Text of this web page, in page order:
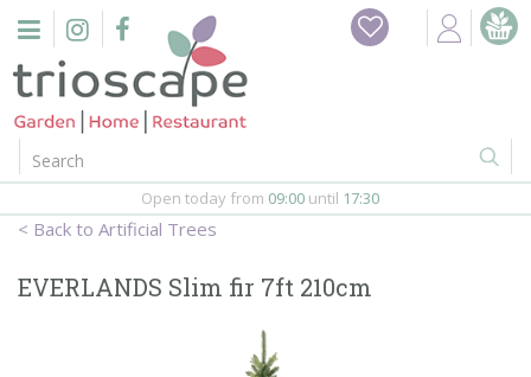
n
Home
Events
Artificial Trees
Open today from 09:00 until 17:30
EVERLANDS Slim fir 7ft 210cm